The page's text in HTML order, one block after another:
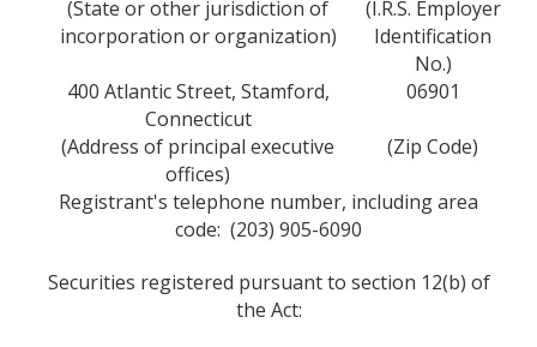
(State or other jurisdiction of
incorporation or organization)
(I.R.S. Employer
Identification
No.)
400 Atlantic Street, Stamford,
Connecticut
06901
(Address of principal executive
offices)
(Zip Code)
Registrant's telephone number, including area
code: (203) 905-6090
Securities registered pursuant to section 12(b) of
the Act: